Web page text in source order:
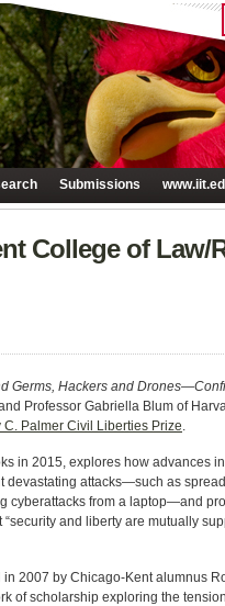
Submissions
College of Law/
Germs, Hackers and
Professor Gabriella Blum of
Palmer Civil Liberties Prize.
in 2015, explores how advances
devastating attacks—such as
cyberattacks from a laptop—and
and liberty are mutually
2007 by Chicago-Kent alumnus
of scholarship exploring the